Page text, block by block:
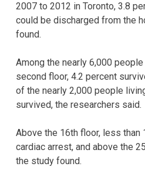
2007 to 2012 in Toronto, 3.8
could be discharged from the
found.
Among the nearly 6,000
second floor, 4.2 percent
of the nearly 2,000 people
survived, the researchers said.
Above the 16th floor, less than
cardiac arrest, and above the
the study found.